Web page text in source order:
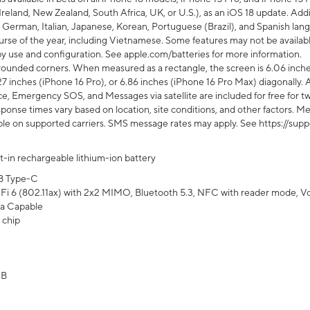
New Zealand, South Africa, UK, or U.S.), as an iOS 18 update.
Italian, Japanese, Korean, Portuguese (Brazil), and Spanish
of the year, including Vietnamese. Some features may not be
use and configuration. See apple.com/batteries for more information.
corners. When measured as a rectangle, the screen is 6.06
inches (iPhone 16 Pro), or 6.86 inches (iPhone 16 Pro Max) diagonally.
Emergency SOS, and Messages via satellite are included for free for
times vary based on location, site conditions, and other factors.
on supported carriers. SMS message rates may apply. See https://
in rechargeable lithium-ion battery
Type-C
6 (802.11ax) with 2x2 MIMO, Bluetooth 5.3, NFC with reader mode,
Capable
chip